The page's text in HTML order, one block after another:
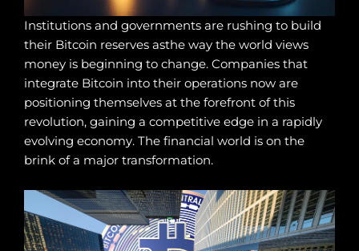
Institutions and governments are rushing to build
their Bitcoin reserves asthe way the world views
money is beginning to change. Companies that
integrate Bitcoin into their operations now are
positioning themselves at the forefront of this
revolution, gaining a competitive edge in a rapidly
evolving economy. The financial world is on the
brink of a major transformation.